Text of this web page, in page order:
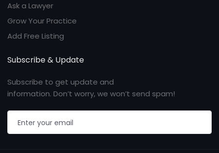
Ask a Lawyer
Grow Your Practice
Add Free Listing
Subscribe & Update
Subscribe to get update and
information. Don’t worry, we won’t send spam!